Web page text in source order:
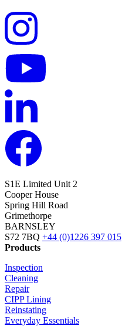
S1E Limited Unit 2
Cooper House
Spring Hill Road
Grimethorpe
BARNSLEY
S72 7BQ +44 (0)1226 397 015
Products
Inspection
Cleaning
Repair
CIPP Lining
Reinstating
Everyday Essentials